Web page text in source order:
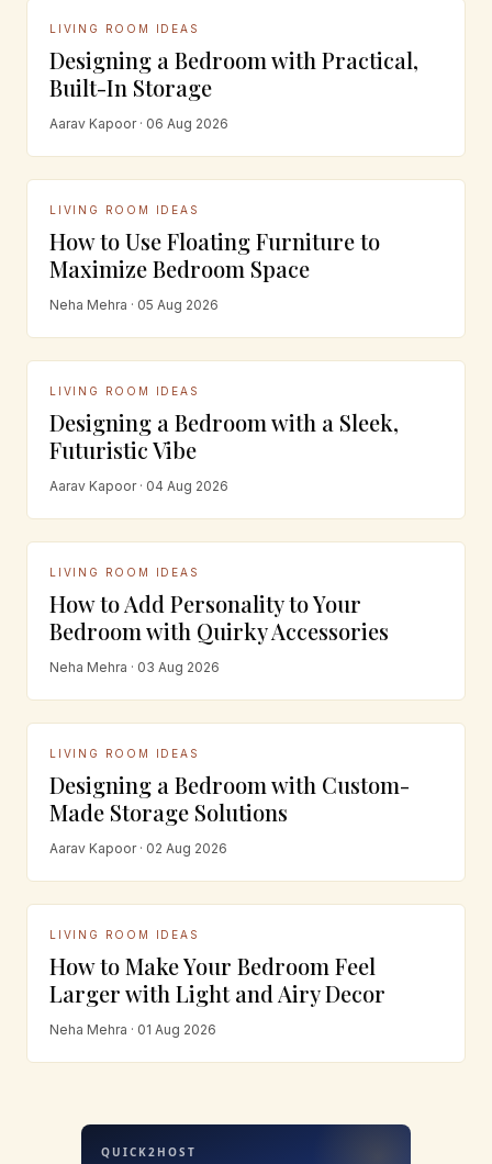
LIVING ROOM IDEAS
Designing a Bedroom with Practical,
Built-In Storage
Aarav Kapoor · 06 Aug 2026
LIVING ROOM IDEAS
How to Use Floating Furniture to
Maximize Bedroom Space
Neha Mehra · 05 Aug 2026
LIVING ROOM IDEAS
Designing a Bedroom with a Sleek,
Futuristic Vibe
Aarav Kapoor · 04 Aug 2026
LIVING ROOM IDEAS
How to Add Personality to Your
Bedroom with Quirky Accessories
Neha Mehra · 03 Aug 2026
LIVING ROOM IDEAS
Designing a Bedroom with Custom-
Made Storage Solutions
Aarav Kapoor · 02 Aug 2026
LIVING ROOM IDEAS
How to Make Your Bedroom Feel
Larger with Light and Airy Decor
Neha Mehra · 01 Aug 2026
QUICK2HOST